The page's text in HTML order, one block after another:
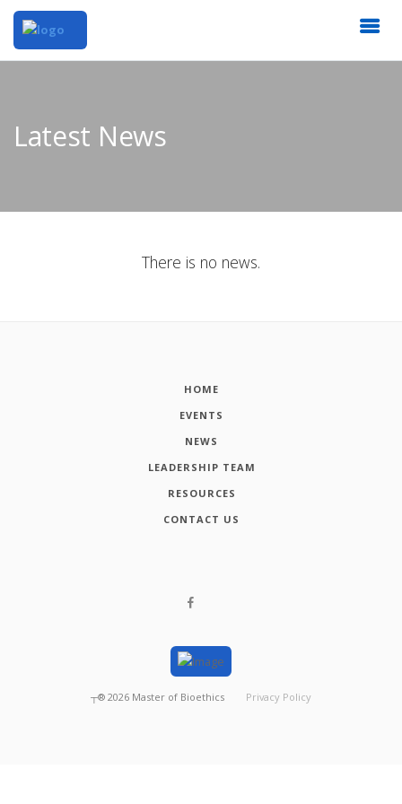
Latest News
There is no news.
HOME
EVENTS
NEWS
LEADERSHIP TEAM
RESOURCES
CONTACT US
┬® 2026 Master of Bioethics Privacy Policy